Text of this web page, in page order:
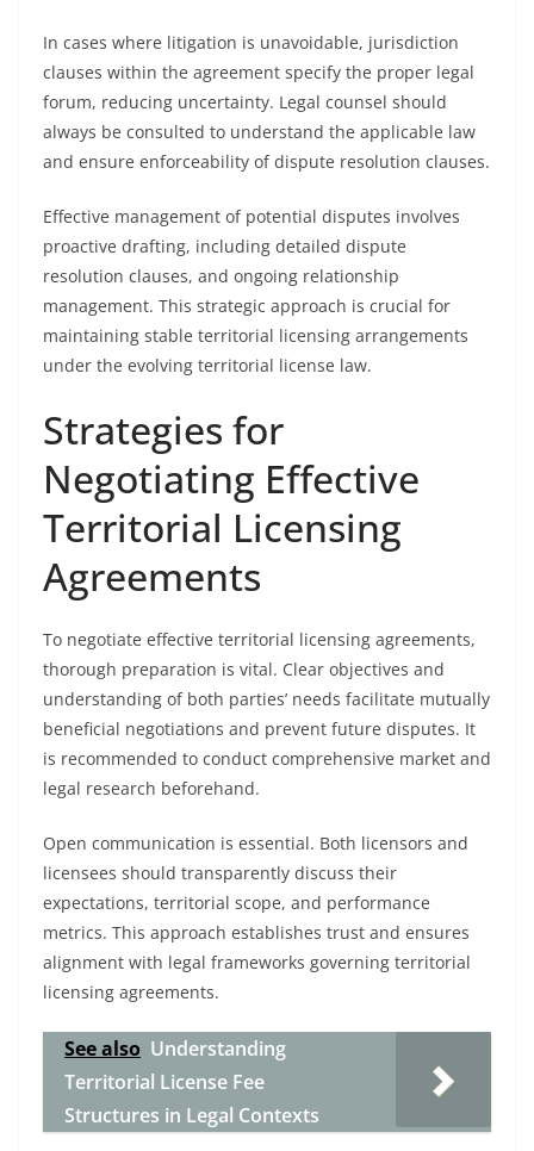
In cases where litigation is unavoidable, jurisdiction
clauses within the agreement specify the proper legal
forum, reducing uncertainty. Legal counsel should
always be consulted to understand the applicable law
and ensure enforceability of dispute resolution clauses.
Effective management of potential disputes involves
proactive drafting, including detailed dispute
resolution clauses, and ongoing relationship
management. This strategic approach is crucial for
maintaining stable territorial licensing arrangements
under the evolving territorial license law.
Strategies for
Negotiating Effective
Territorial Licensing
Agreements
To negotiate effective territorial licensing agreements,
thorough preparation is vital. Clear objectives and
understanding of both parties’ needs facilitate mutually
beneficial negotiations and prevent future disputes. It
is recommended to conduct comprehensive market and
legal research beforehand.
Open communication is essential. Both licensors and
licensees should transparently discuss their
expectations, territorial scope, and performance
metrics. This approach establishes trust and ensures
alignment with legal frameworks governing territorial
licensing agreements.
See also Understanding
Territorial License Fee
Structures in Legal Contexts